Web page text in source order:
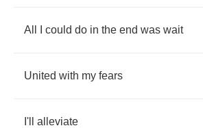
All could do in the end was wait
United with my fears
I'll alleviate